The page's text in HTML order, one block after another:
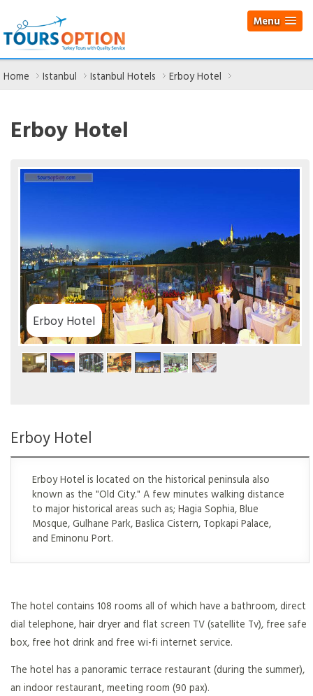
Menu
Home Istanbul Istanbul Hotels Erboy Hotel
Erboy Hotel
Erboy Hotel
Erboy Hotel is located on the historical peninsula also
known as the "Old City." A few minutes walking distance
to major historical areas such as; Hagia Sophia, Blue
Mosque, Gulhane Park, Baslica Cistern, Topkapi Palace,
and Eminonu Port.
The hotel contains 108 rooms all of which have a bathroom, direct
dial telephone, hair dryer and flat screen TV (satellite Tv), free safe
box, free hot drink and free wi-fi internet service.
The hotel has a panoramic terrace restaurant (during the summer),
an indoor restaurant, meeting room (90 pax).